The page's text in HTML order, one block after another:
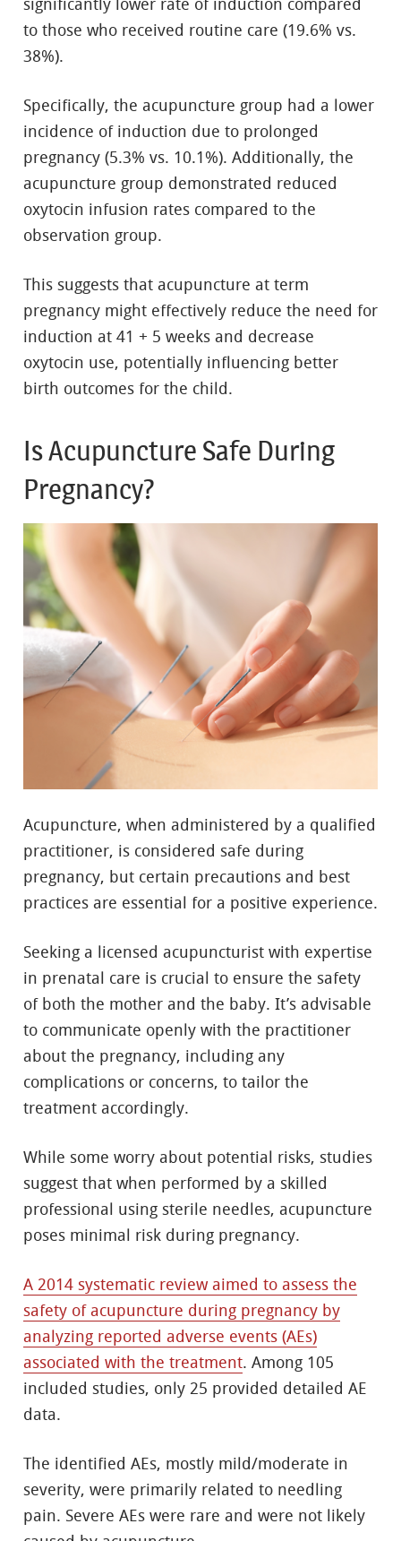
significantly lower rate of induction compared
to those who received routine care (19.6% vs.
38%).
Specifically, the acupuncture group had a lower
incidence of induction due to prolonged
pregnancy (5.3% vs. 10.1%). Additionally, the
acupuncture group demonstrated reduced
oxytocin infusion rates compared to the
observation group.
This suggests that acupuncture at term
pregnancy might effectively reduce the need for
induction at 41 + 5 weeks and decrease
oxytocin use, potentially influencing better
birth outcomes for the child.
Is Acupuncture Safe During
Pregnancy?
Acupuncture, when administered by a qualified
practitioner, is considered safe during
pregnancy, but certain precautions and best
practices are essential for a positive experience.
Seeking a licensed acupuncturist with expertise
in prenatal care is crucial to ensure the safety
of both the mother and the baby. It’s advisable
to communicate openly with the practitioner
about the pregnancy, including any
complications or concerns, to tailor the
treatment accordingly.
While some worry about potential risks, studies
suggest that when performed by a skilled
professional using sterile needles, acupuncture
poses minimal risk during pregnancy.
A 2014 systematic review aimed to assess the
safety of acupuncture during pregnancy by
analyzing reported adverse events (AEs)
associated with the treatment. Among 105
included studies, only 25 provided detailed AE
data.
The identified AEs, mostly mild/moderate in
severity, were primarily related to needling
pain. Severe AEs were rare and were not likely